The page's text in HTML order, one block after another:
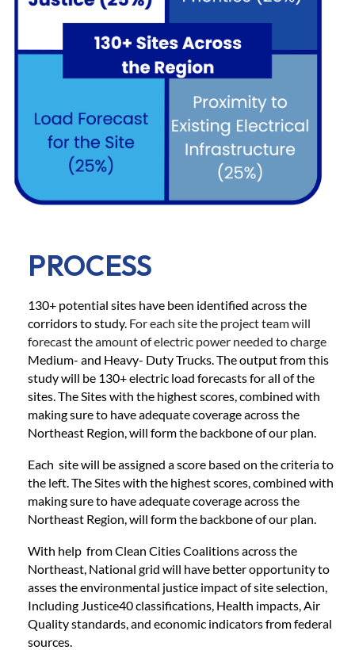
PROCESS
130+ potential sites have been identified across the
corridors to study. For each site the project team will
forecast the amount of electric power needed to charge
Medium- and Heavy- Duty Trucks. The output from this
study will be 130+ electric load forecasts for all of the
sites. The Sites with the highest scores, combined with
making sure to have adequate coverage across the
Northeast Region, will form the backbone of our plan.
Each site will be assigned a score based on the criteria to
the left. The Sites with the highest scores, combined with
making sure to have adequate coverage across the
Northeast Region, will form the backbone of our plan.
With help from Clean Cities Coalitions across the
Northeast, National grid will have better opportunity to
asses the environmental justice impact of site selection,
Including Justice40 classifications, Health impacts, Air
Quality standards, and economic indicators from federal
sources.